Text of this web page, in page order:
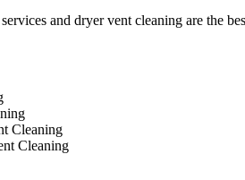
and dryer vent cleaning are the
Cleaning
Cleaning